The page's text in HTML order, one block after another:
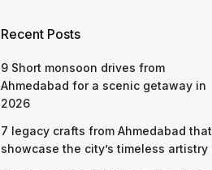
Recent Posts
9 Short monsoon drives from
Ahmedabad for a scenic getaway in
2026
7 legacy crafts from Ahmedabad that
showcase the city’s timeless artistry